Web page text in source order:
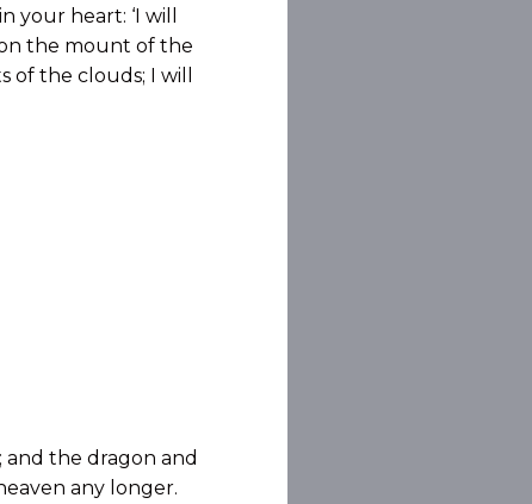
your heart: ‘I will
the mount of the
the clouds; I will
and the dragon and
any longer.